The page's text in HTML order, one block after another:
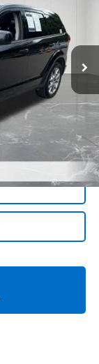
Ext.
$10,695
$11,009